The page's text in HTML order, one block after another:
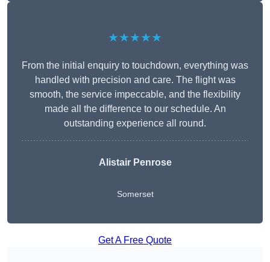
★★★★★
From the initial enquiry to touchdown, everything was
handled with precision and care. The flight was
smooth, the service impeccable, and the flexibility
made all the difference to our schedule. An
outstanding experience all round.
Alistair Penrose
Somerset
Get A Free Quote